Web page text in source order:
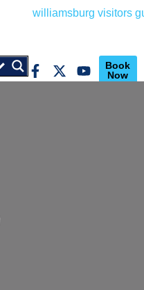
Book
Now